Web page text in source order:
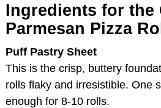
Ingredients for the
Parmesan Pizza
Puff Pastry Sheet
This is the crisp, buttery
rolls flaky and irresistible. One
enough for 8-10 rolls.